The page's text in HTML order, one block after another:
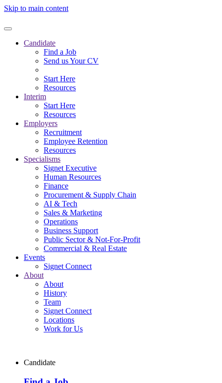
Skip to main content
Candidate
Find a Job
Send us Your CV
Start Here
Resources
Interim
Start Here
Resources
Employers
Recruitment
Employee Retention
Resources
Specialisms
Signet Executive
Human Resources
Finance
Procurement & Supply Chain
AI & Tech
Sales & Marketing
Operations
Business Support
Public Sector & Not-For-Profit
Commercial & Real Estate
Events
Signet Connect
About
About
History
Team
Signet Connect
Locations
Work for Us
Candidate